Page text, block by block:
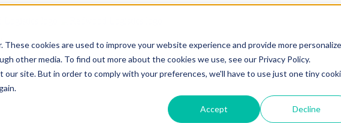
cookies are used to improve your website experience and provide more
other media. To find out more about the cookies we use, see our Privacy Policy.
site. But in order to comply with your preferences, we'll have to use just one tiny
Accept Decline